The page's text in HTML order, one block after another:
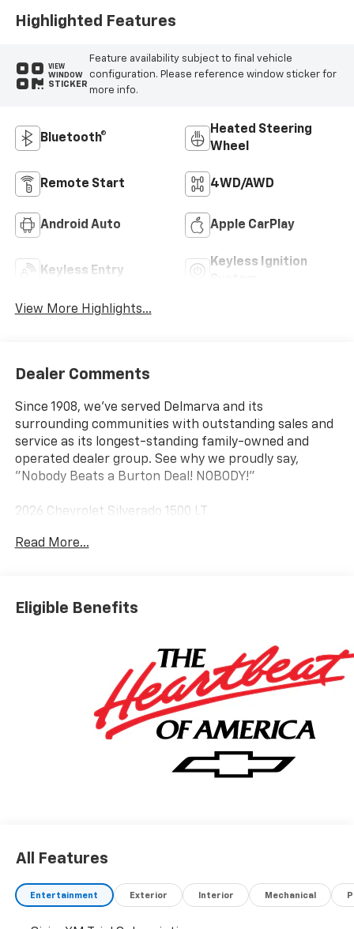
Highlighted Features
VIEW
WINDOW
STICKER
Feature availability subject to final vehicle
configuration. Please reference window sticker for
more info.
Bluetooth®
Heated Steering
Wheel
Remote Start 4WD/AWD
Android Auto Apple CarPlay
Keyless Entry
Keyless Ignition
View More Highlights...
Dealer Comments
Since 1908, we've served Delmarva and its
surrounding communities with outstanding sales and
service as its longest-standing family-owned and
operated dealer group. See why we proudly say,
"Nobody Beats a Burton Deal! NOBODY!"
2026 Chevrolet Silverado 1500 LT
10-Speed Automatic, 4WD, Black Leather. Price
Read More...
Eligible Benefits
All Features
Entertainment Exterior Interior Mechanical